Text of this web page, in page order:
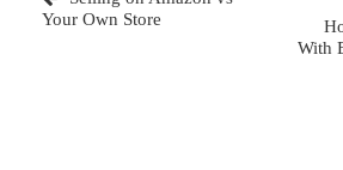
Your Own Store
With